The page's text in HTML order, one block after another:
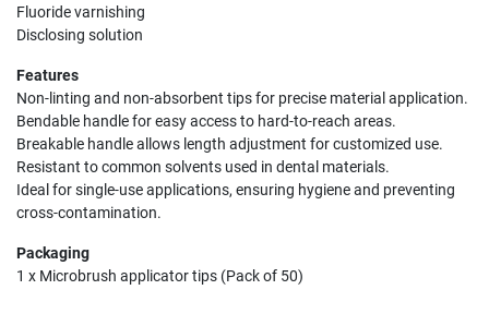
Fluoride varnishing
Disclosing solution
Features
Non-linting and non-absorbent tips for precise material application.
Bendable handle for easy access to hard-to-reach areas.
Breakable handle allows length adjustment for customized use.
Resistant to common solvents used in dental materials.
Ideal for single-use applications, ensuring hygiene and preventing
cross-contamination.
Packaging
1 x Microbrush applicator tips (Pack of 50)